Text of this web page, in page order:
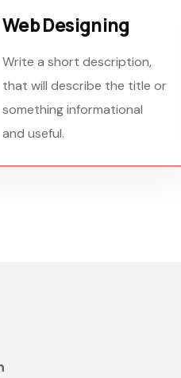
Web Designing
Write a short description,
that will describe the title or
something informational
and useful.